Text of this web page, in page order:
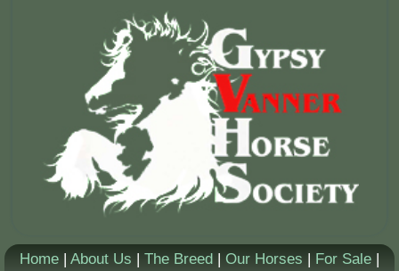
Home | About Us | The Breed | Our Horses | For Sale |